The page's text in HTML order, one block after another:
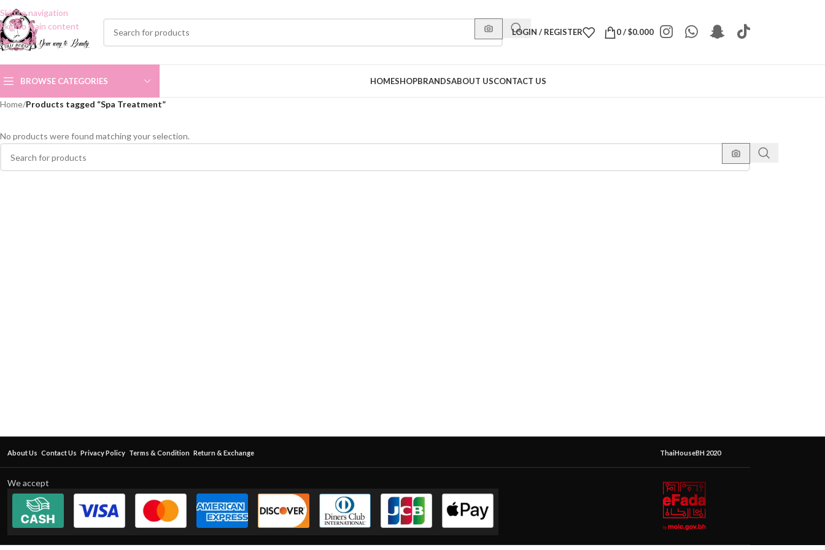
Skip to navigation
Skip to main content
LOGIN / REGISTER 0/$0.000
BROWSE CATEGORIES HOMESHOPBRANDSABOUT USCONTACT US
Home/Products tagged “Spa Treatment”
No products were found matching your selection.
About Us Contact Us Privacy Policy Terms & Condition Return & Exchange ThaiHouseBH 2020
We accept